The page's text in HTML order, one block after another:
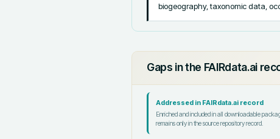
biogeography, taxonomic data,
Gaps in the FAIRdata.ai
Addressed in FAIRdata.ai record
Enriched and included in all downloadable
remains only in the source repository record.